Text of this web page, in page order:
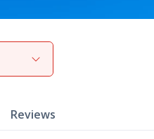
gallery
Reviews